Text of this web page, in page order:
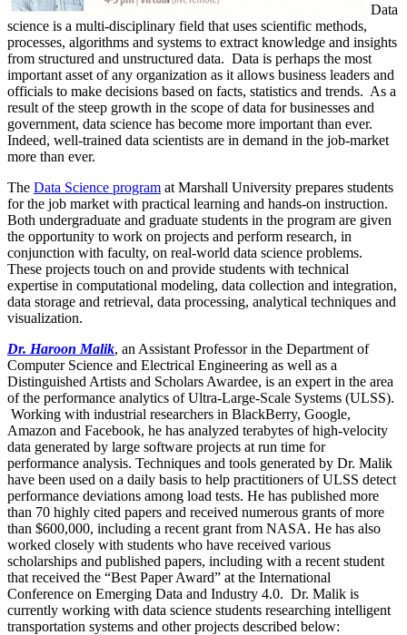
Data
science is a multi-disciplinary field that uses scientific methods,
processes, algorithms and systems to extract knowledge and insights
from structured and unstructured data. Data is perhaps the most
important asset of any organization as it allows business leaders and
officials to make decisions based on facts, statistics and trends. As a
result of the steep growth in the scope of data for businesses and
government, data science has become more important than ever.
Indeed, well-trained data scientists are in demand in the job-market
more than ever.
The Data Science program at Marshall University prepares students
for the job market with practical learning and hands-on instruction.
Both undergraduate and graduate students in the program are given
the opportunity to work on projects and perform research, in
conjunction with faculty, on real-world data science problems.
These projects touch on and provide students with technical
expertise in computational modeling, data collection and integration,
data storage and retrieval, data processing, analytical techniques and
visualization.
Dr. Haroon Malik, an Assistant Professor in the Department of
Computer Science and Electrical Engineering as well as a
Distinguished Artists and Scholars Awardee, is an expert in the area
of the performance analytics of Ultra-Large-Scale Systems (ULSS).
Working with industrial researchers in BlackBerry, Google,
Amazon and Facebook, he has analyzed terabytes of high-velocity
data generated by large software projects at run time for
performance analysis. Techniques and tools generated by Dr. Malik
have been used on a daily basis to help practitioners of ULSS detect
performance deviations among load tests. He has published more
than 70 highly cited papers and received numerous grants of more
than $600,000, including a recent grant from NASA. He has also
worked closely with students who have received various
scholarships and published papers, including with a recent student
that received the “Best Paper Award” at the International
Conference on Emerging Data and Industry 4.0. Dr. Malik is
currently working with data science students researching intelligent
transportation systems and other projects described below: